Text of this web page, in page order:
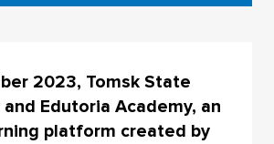
2023, Tomsk State
Edutoria Academy, an
platform created by